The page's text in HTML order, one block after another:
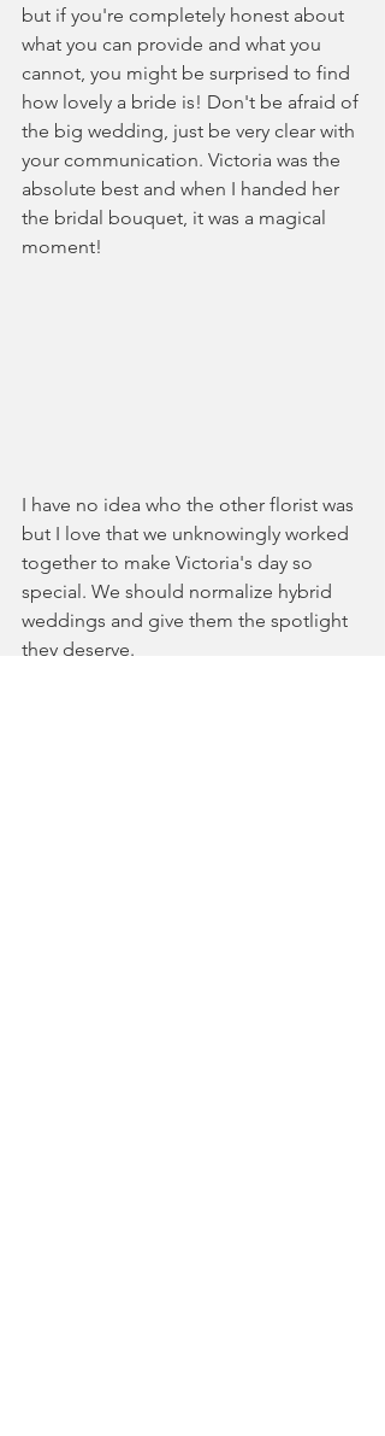
but if you're completely honest about
what you can provide and what you
cannot, you might be surprised to find
how lovely a bride is! Don't be afraid of
the big wedding, just be very clear with
your communication. Victoria was the
absolute best and when I handed her
the bridal bouquet, it was a magical
moment!
I have no idea who the other florist was
but I love that we unknowingly worked
together to make Victoria's day so
special. We should normalize hybrid
weddings and give them the spotlight
they deserve.